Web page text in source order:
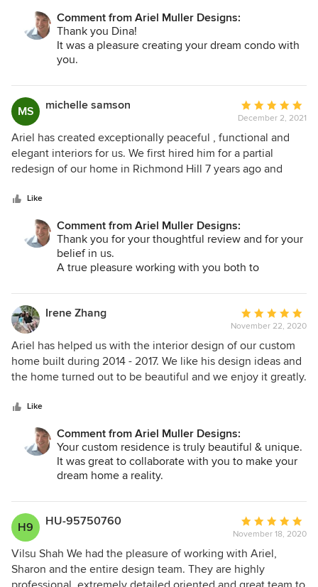
home into everything I had hoped for and more. He was
meticulous in analyzing even the smallest details of our
project and his level of professionalism was particularly
striking. I am honoured to have a space that's been
Comment from Ariel Muller Designs:
Thank you Dina!
It was a pleasure creating your dream condo with
you.
for your thoughtful review.
Ariel, Sharon & the AMDI Team
MS michelle samson
Average
rating:
5
out
of
December 2, 2021
Ariel has created exceptionally peaceful , functional and
elegant interiors for us. We first hired him for a partial
redesign of our home in Richmond Hill 7 years ago and
Yorkville. Ariel has designed custom furniture and area rugs
as part of our overall projects. We are delighted with the
process and the outcome.
Like
Comment from Ariel Muller Designs:
Thank you for your thoughtful review and for your
belief in us.
A true pleasure working with you both to
Happy holidays!
Irene Zhang
Average
rating:
5
out
of
November 22, 2020
Ariel has helped us with the interior design of our custom
home built during 2014 - 2017. We like his design ideas and
the home turned out to be beautiful and we enjoy it greatly.
choices that we as the home owners have suggested, and
he incorporated them well with his designs, this flexibility
has made this home our comfortable and dream home,
where what we like and dream about all became true.
Like
Comment from Ariel Muller Designs:
Your custom residence is truly beautiful & unique.
It was great to collaborate with you to make your
dream home a reality.
Ariel Muller
H9 HU-95750760
Average
rating:
5
out
of
November 18, 2020
Vilsu Shah We had the pleasure of working with Ariel,
Sharon and the entire design team. They are highly